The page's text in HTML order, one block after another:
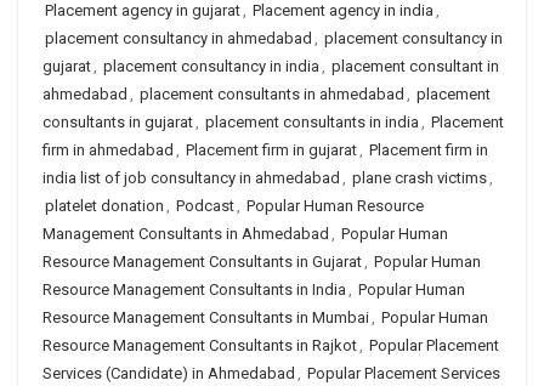
Placement agency in gujarat, Placement agency in india ,
placement consultancy in ahmedabad , placement consultancy in
gujarat, placement consultancy in india , placement consultant in
ahmedabad , placement consultants in ahmedabad , placement
consultants in gujarat, placement consultants in india , Placement
firm in ahmedabad , Placement firm in gujarat, Placement firm in
india list of job consultancy in ahmedabad , plane crash victims,
platelet donation , Podcast, Popular Human Resource
Management Consultants in Ahmedabad , Popular Human
Resource Management Consultants in Gujarat, Popular Human
Resource Management Consultants in India , Popular Human
Resource Management Consultants in Mumbai, Popular Human
Resource Management Consultants in Rajkot, Popular Placement
Services (Candidate) in Ahmedabad , Popular Placement Services